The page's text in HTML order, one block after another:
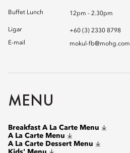
Buffet Lunch 12pm - 2.30pm
Ligar
+60 (3) 2330 8798
E-mail
mokul-fb@mohg.com
MENU
Breakfast A La Carte Menu
A La Carte Menu
A La Carte Dessert Menu